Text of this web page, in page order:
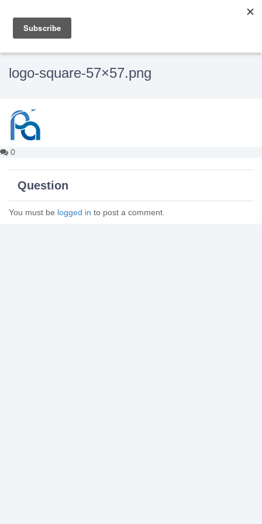
logo-square-57×57.png
0
Question
You must be logged in to post a comment.